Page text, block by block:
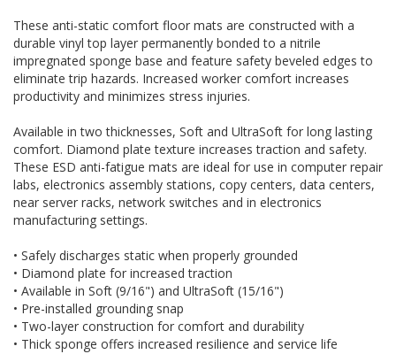
These anti-static comfort floor mats are constructed with a
durable vinyl top layer permanently bonded to a nitrile
impregnated sponge base and feature safety beveled edges to
eliminate trip hazards. Increased worker comfort increases
productivity and minimizes stress injuries.
Available in two thicknesses, Soft and UltraSoft for long lasting
comfort. Diamond plate texture increases traction and safety.
These ESD anti-fatigue mats are ideal for use in computer repair
labs, electronics assembly stations, copy centers, data centers,
near server racks, network switches and in electronics
manufacturing settings.
• Safely discharges static when properly grounded
• Diamond plate for increased traction
• Available in Soft (9/16") and UltraSoft (15/16")
• Pre-installed grounding snap
• Two-layer construction for comfort and durability
• Thick sponge offers increased resilience and service life